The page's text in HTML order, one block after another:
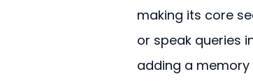
making its core
or speak queries
adding a